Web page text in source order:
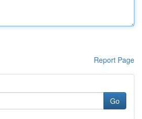
Report Page
Go